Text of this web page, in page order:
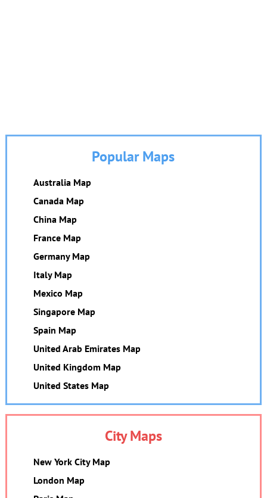
Popular Maps
Australia Map
Canada Map
China Map
France Map
Germany Map
Italy Map
Mexico Map
Singapore Map
Spain Map
United Arab Emirates Map
United Kingdom Map
United States Map
City Maps
New York City Map
London Map